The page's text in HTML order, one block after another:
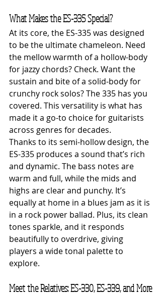
What Makes the ES-335 Special?
At its core, the ES-335 was designed
to be the ultimate chameleon. Need
the mellow warmth of a hollow-body
for jazzy chords? Check. Want the
sustain and bite of a solid-body for
crunchy rock solos? The 335 has you
covered. This versatility is what has
made it a go-to choice for guitarists
across genres for decades.
Thanks to its semi-hollow design, the
ES-335 produces a sound that’s rich
and dynamic. The bass notes are
warm and full, while the mids and
highs are clear and punchy. It’s
equally at home in a blues jam as it is
in a rock power ballad. Plus, its clean
tones sparkle, and it responds
beautifully to overdrive, giving
players a wide tonal palette to
explore.
Meet the Relatives: ES-330, ES-339, and More